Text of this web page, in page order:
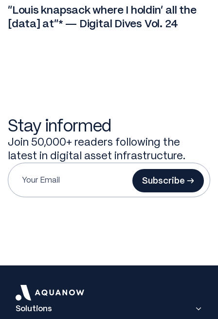
“Louis knapsack where I holdin' all the
[data] at”* — Digital Dives Vol. 24
Stay informed
Join 50,000+ readers following the
latest in digital asset infrastructure.
Subscribe →
Solutions